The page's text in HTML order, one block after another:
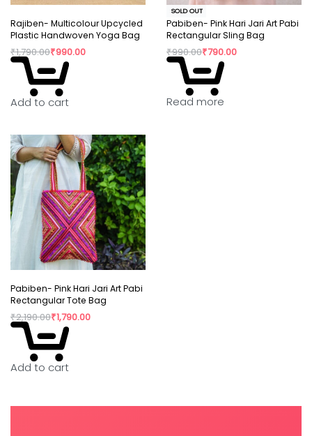
Rajiben- Multicolour Upcycled
Plastic Handwoven Yoga Bag
₹1,790.00₹990.00
Add to cart
SOLD OUT
Pabiben- Pink Hari Jari Art Pabi
Rectangular Sling Bag
₹990.00₹790.00
Read more
Pabiben- Pink Hari Jari Art Pabi
Rectangular Tote Bag
₹2,190.00₹1,790.00
Add to cart